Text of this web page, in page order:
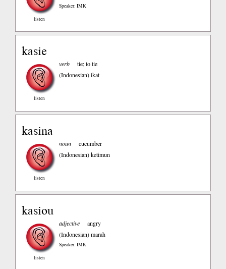
listen
Speaker: IMK
kasie
listen
verb
tie; to tie
(Indonesian)ikat
kasina
listen
noun
cucumber
(Indonesian)ketimun
kasiou
listen
adjective
angry
(Indonesian)marah
Speaker: IMK